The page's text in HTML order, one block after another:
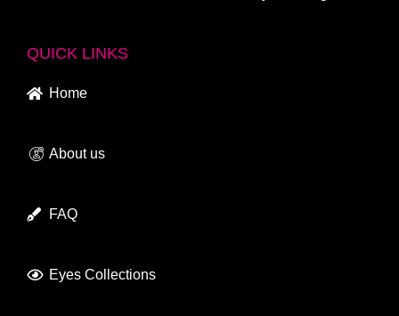
QUICK LINKS
Home
About us
FAQ
Eyes Collections